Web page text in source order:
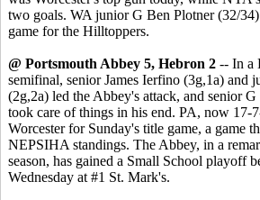
two goals. WA junior G Ben Plotner (32/
game for the Hilltoppers.
@ Portsmouth Abbey 5, Hebron 2 -- In a
semifinal, senior James Ierfino (3g,1a) and
(2g,2a) led the Abbey's attack, and senior
took care of things in his end. PA, now 17-
Worcester for Sunday's title game, a game
NEPSIHA standings. The Abbey, in a
season, has gained a Small School playoff
Wednesday at #1 St. Mark's.